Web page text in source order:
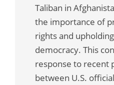
Taliban in
the importance of
rights and
democracy. This
response to recent
between U.S.